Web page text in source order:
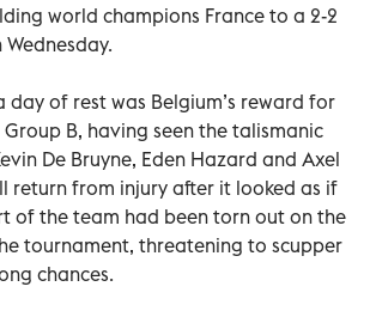
world champions France to a 2-2
day of rest was Belgium’s reward for
B, having seen the talismanic
De Bruyne, Eden Hazard and Axel
return from injury after it looked as if
of the team had been torn out on the
tournament, threatening to scupper
chances.